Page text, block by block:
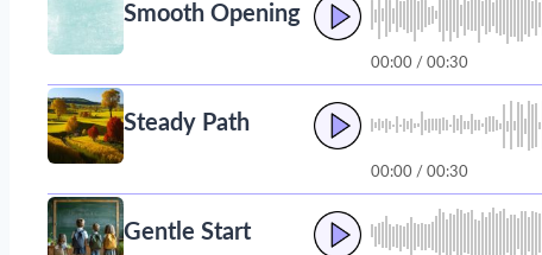
Smooth Opening
00:00 / 00:30
Steady Path
00:00 / 00:30
Gentle Start